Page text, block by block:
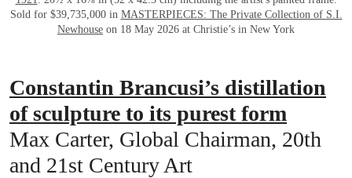
Sold for $39,735,000 in MASTERPIECES: The Private Collection of S.I.
Newhouse on 18 May 2026 at Christie’s in New York
Constantin Brancusi’s distillation
of sculpture to its purest form
Max Carter, Global Chairman, 20th
and 21st Century Art